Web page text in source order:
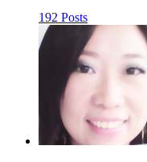
192 Posts